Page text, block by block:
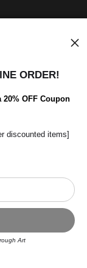
ORDER!
OFF Coupon
discounted items]
Art